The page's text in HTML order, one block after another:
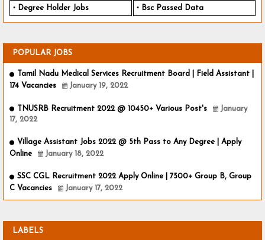
Degree Holder Jobs Bsc Passed Data
POPULAR JOBS
Tamil Nadu Medical Services Recruitment Board | Field Assistant |
174 Vacancies
January 19, 2022
TNUSRB Recruitment 2022 @ 10450+ Various Post's
January
17, 2022
Village Assistant Jobs 2022 @ 5th Pass to Any Degree | Apply
Online
January 18, 2022
SSC CGL Recruitment 2022 Apply Online | 7500+ Group B, Group
C Vacancies
January 17, 2022
LABELS